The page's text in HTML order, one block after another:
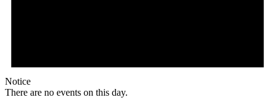
Notice
There are no events on this day.